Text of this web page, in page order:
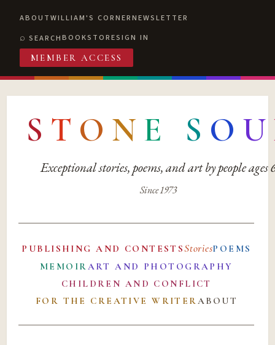
ABOUTWILLIAM'S CORNERNEWSLETTER
SEARCHBOOKSTORESIGN IN
MEMBER ACCESS
S T O N E S O U
Exceptional stories, poems, and art by people ages
Since 1973
PUBLISHING AND CONTESTSStoriesPOEMS
MEMOIRART AND PHOTOGRAPHY
CHILDREN AND CONFLICT
FOR THE CREATIVE WRITERABOUT